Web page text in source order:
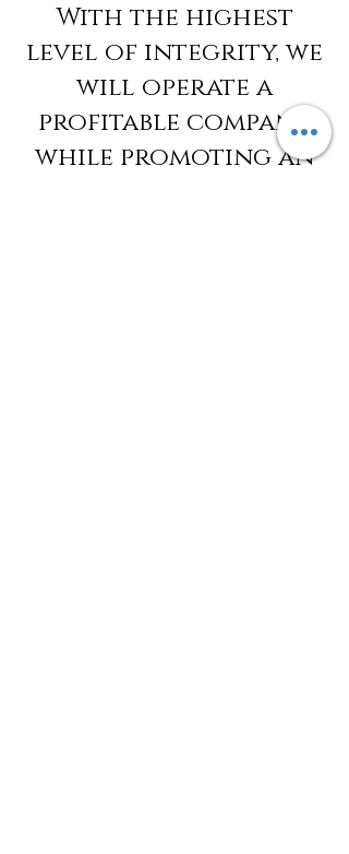
With the highest
level of integrity, we
will operate a
profitable company
while promoting an